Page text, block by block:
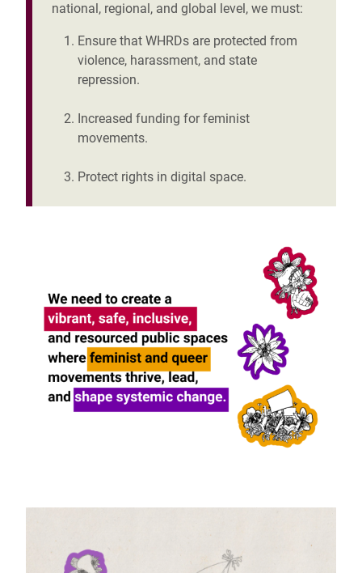
national, regional, and global level, we must:
Ensure that WHRDs are protected from
violence, harassment, and state
repression.
Increased funding for feminist
movements.
Protect rights in digital space.